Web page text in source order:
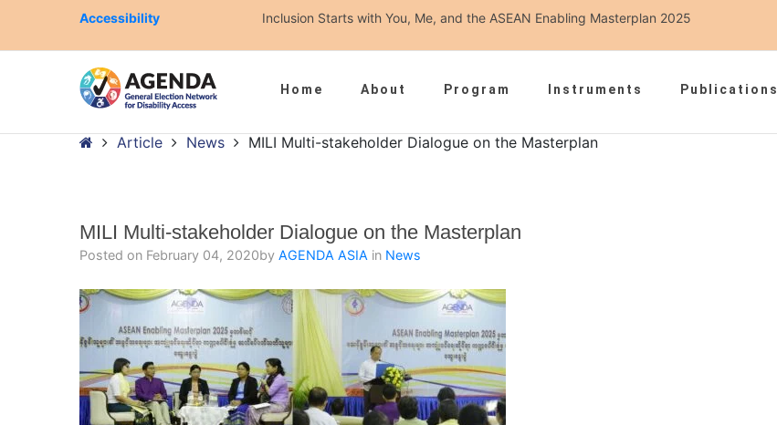
– MILI Multi-stakeholder Dialogue on the Masterplan
Accessibility Inclusion Starts with You, Me, and the ASEAN Enabling Masterplan 2025
Home About Program Instruments Publications
HomeArticle News MILI Multi-stakeholder Dialogue on the Masterplan
MILI Multi-stakeholder Dialogue on the Masterplan
Posted on February 04, 2020by AGENDA ASIA in News